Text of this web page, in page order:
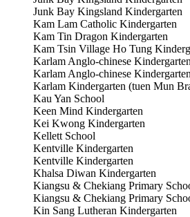
Junk Bay Kingsland Kindergarten
Kam Lam Catholic Kindergarten
Kam Tin Dragon Kindergarten
Kam Tsin Village Ho Tung
Karlam Anglo-chinese
Karlam Anglo-chinese
Karlam Kindergarten (tuen Mun
Kau Yan School
Keen Mind Kindergarten
Kei Kwong Kindergarten
Kellett School
Kentville Kindergarten
Kentville Kindergarten
Khalsa Diwan Kindergarten
Kiangsu & Chekiang Primary
Kiangsu & Chekiang Primary
Kin Sang Lutheran Kindergarten